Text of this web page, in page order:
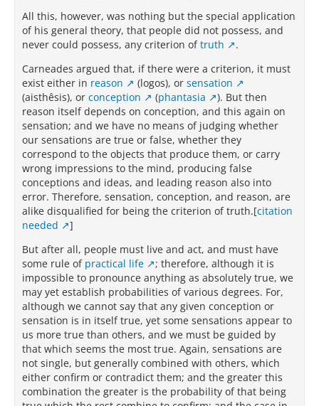
All this, however, was nothing but the special application
of his general theory, that people did not possess, and
never could possess, any criterion oftruth
.
Carneades argued that, if there were a criterion, it must
exist either in reason (logos), or sensation
(aisthêsis), or conception (phantasia
). But then
reason itself depends on conception, and this again on
sensation; and we have no means of judging whether
our sensations are true or false, whether they
correspond to the objects that produce them, or carry
wrong impressions to the mind, producing false
conceptions and ideas, and leading reason also into
error. Therefore, sensation, conception, and reason, are
alike disqualified for being the criterion of truth.[citation
needed
]
But after all, people must live and act, and must have
some rule of practical life
; therefore, although it is
impossible to pronounce anything as absolutely true, we
may yet establish probabilities of various degrees. For,
although we cannot say that any given conception or
sensation is in itself true, yet some sensations appear to
us more true than others, and we must be guided by
that which seems the most true. Again, sensations are
not single, but generally combined with others, which
either confirm or contradict them; and the greater this
combination the greater is the probability of that being